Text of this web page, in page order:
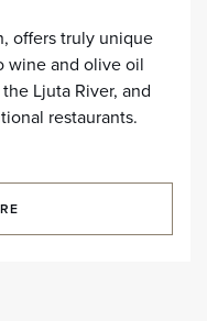
offers truly unique
wine and olive oil
Ljuta River, and
restaurants.